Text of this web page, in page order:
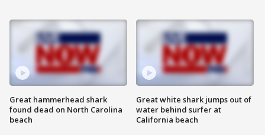
Great hammerhead shark
found dead on North Carolina
beach
Great white shark jumps out of
water behind surfer at
California beach